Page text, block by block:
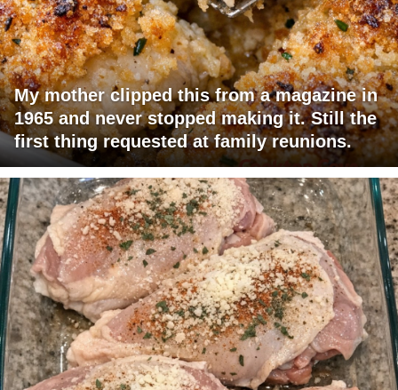
My mother clipped this from a magazine in
1965 and never stopped making it. Still the
first thing requested at family reunions.